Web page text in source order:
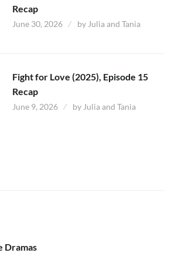
Recap
June 30, 2026 by Julia and Tania
Fight for Love (2025), Episode 15
Recap
June 9, 2026 by Julia and Tania
Dramas